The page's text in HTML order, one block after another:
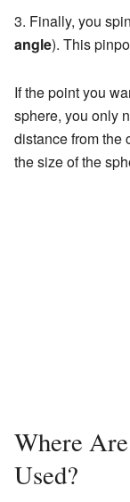
Finally, you
angle). This
If the point you
sphere, you only
distance from the
the size of the
Where
Used?